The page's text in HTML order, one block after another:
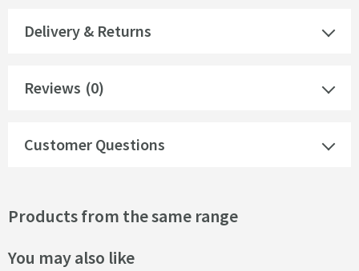
Delivery & Returns
Reviews (0)
Customer Questions
Products from the same range
You may also like